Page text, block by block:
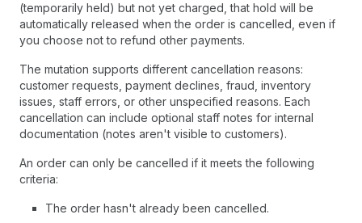
(temporarily held) but not yet charged, that hold will be
automatically released when the order is cancelled, even if
you choose not to refund other payments.
The mutation supports different cancellation reasons:
customer requests, payment declines, fraud, inventory
issues, staff errors, or other unspecified reasons. Each
cancellation can include optional staff notes for internal
documentation (notes aren't visible to customers).
An order can only be cancelled if it meets the following
criteria:
The order hasn't already been cancelled.